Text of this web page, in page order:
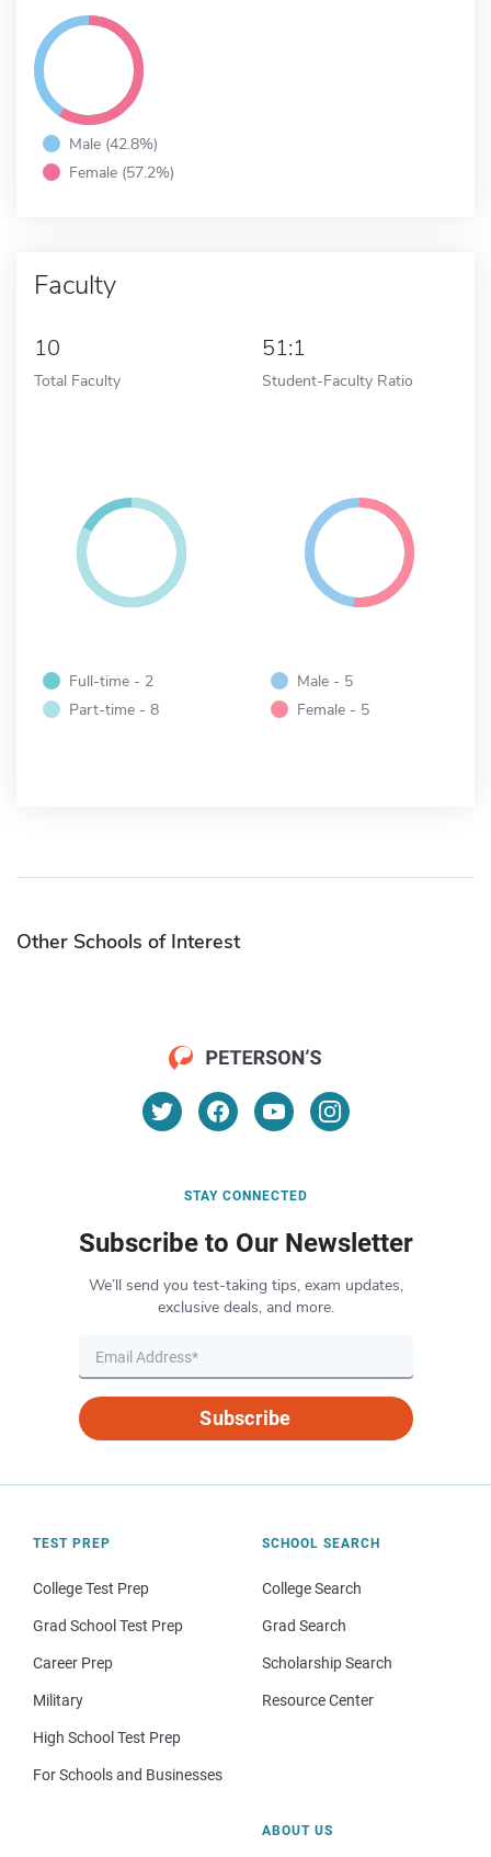
Male (42.8%)
Female (57.2%)
Faculty
10
Total Faculty
51:1
Student-Faculty Ratio
Full-time - 2
Part-time - 8
Male - 5
Female - 5
Other Schools of Interest
STAY CONNECTED
Subscribe to Our Newsletter
We’ll send you test-taking tips, exam updates,
exclusive deals, and more.
Subscribe
TEST PREP
College Test Prep
Grad School Test Prep
Career Prep
Military
High School Test Prep
For Schools and Businesses
SCHOOL SEARCH
College Search
Grad Search
Scholarship Search
Resource Center
ABOUT US